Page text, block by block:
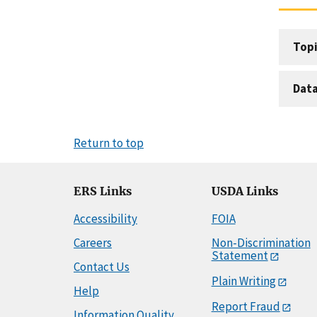
Data
Return to top
ERS Links
Accessibility
Careers
Contact Us
Help
USDA Links
FOIA
Non-Discrimination
Statement
Plain Writing
Report Fraud